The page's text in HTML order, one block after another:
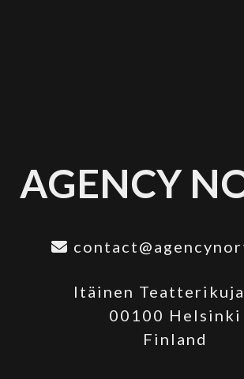
AGENCY
Itäinen
00100 Helsinki
Finland